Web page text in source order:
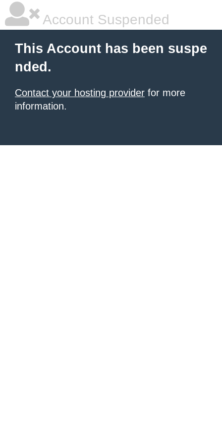
Account Suspended
This Account has been suspe
nded.
Contact your hosting provider for more
information.